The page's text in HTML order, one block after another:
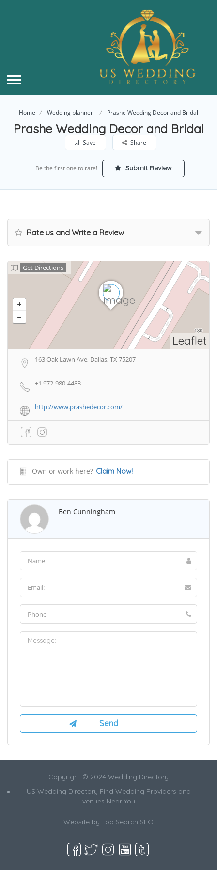
Home Wedding planner Prashe Wedding Decor and Bridal
Prashe Wedding Decor and Bridal
Save Share
Be the first one to rate! Submit Review
Rate us and Write a Review
Leaflet
Get Directions
163 Oak Lawn Ave, Dallas, TX 75207
+1 972-980-4483
http://www.prashedecor.com/
Own or work here? Claim Now!
Ben Cunningham
Copyright © 2024 Wedding Directory
US Wedding Directory Find Wedding Providers and
venues Near You
Website by Top Search SEO